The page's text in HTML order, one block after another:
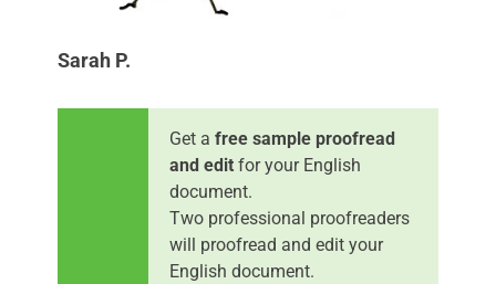
Sarah P.
Get a free sample proofread
and edit for your English
document.
Two professional proofreaders
will proofread and edit your
English document.